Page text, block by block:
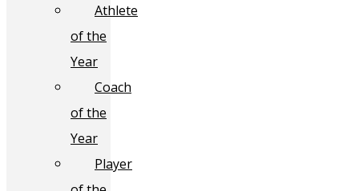
Athlete
of the
Year
Coach
of the
Year
Player